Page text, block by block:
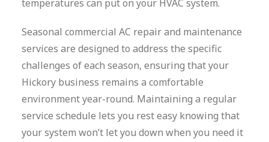
temperatures can put on your HVAC system.
Seasonal commercial AC repair and maintenance
services are designed to address the specific
challenges of each season, ensuring that your
Hickory business remains a comfortable
environment year-round. Maintaining a regular
service schedule lets you rest easy knowing that
your system won’t let you down when you need it